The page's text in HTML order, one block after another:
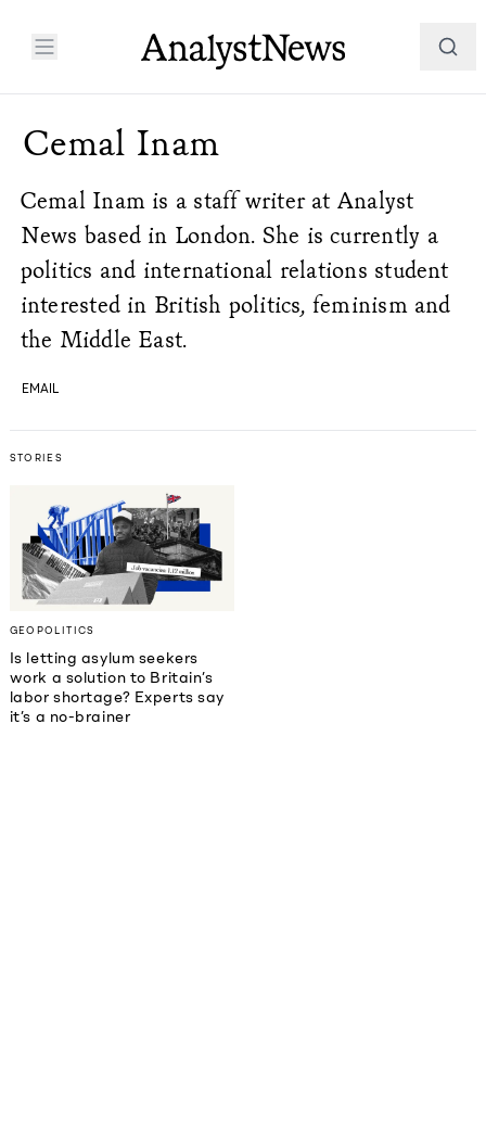
Cemal Inam
Cemal Inam is a staff writer at Analyst
News based in London. She is currently a
politics and international relations student
interested in British politics, feminism and
the Middle East.
EMAIL
STORIES
GEOPOLITICS
Is letting asylum seekers
work a solution to Britain’s
labor shortage? Experts say
it’s a no-brainer